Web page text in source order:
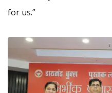
for us.”